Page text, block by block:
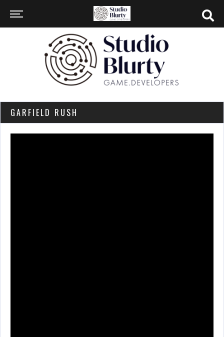
GARFIELD RUSH